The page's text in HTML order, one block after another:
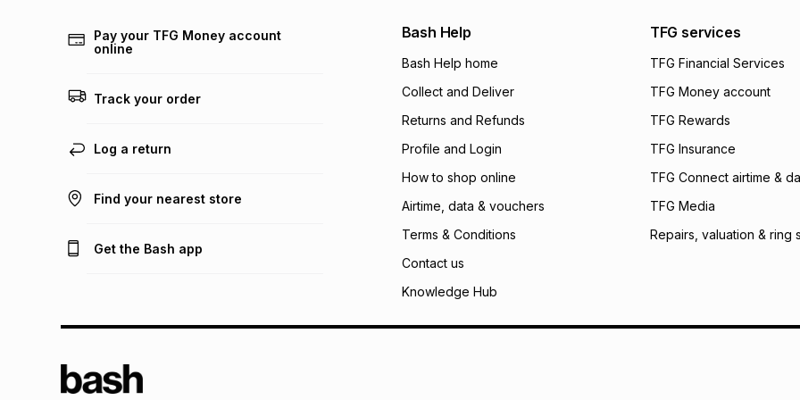
We (Foschini
will apply. The
what the monthly
payable. Your
open a store
incur by using this
Learn more about
Pay your TFG Money account
online
Track your order
Log a return
Find your nearest store
Get the Bash app
Bash Help
Bash Help home
Collect and Deliver
Returns and Refunds
Profile and Login
How to shop online
Airtime, data & vouchers
Terms & Conditions
Contact us
Knowledge Hub
TFG services
TFG Financial Services
TFG Money account
TFG Rewards
TFG Insurance
TFG Connect airtime &
TFG Media
Repairs, valuation & ring